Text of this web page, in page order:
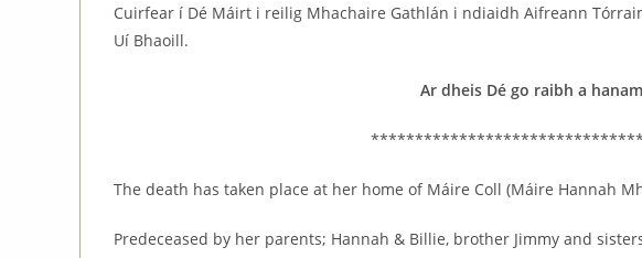
Cuirfear í Dé Máirt i reilig Mhachaire Gathlán i ndiaidh Aifreann
Uí Bhaoill.
Ar dheis Dé go raibh a
The death has taken place at her home of Máire Coll (Máire Hannah
Predeceased by her parents; Hannah & Billie, brother Jimmy and